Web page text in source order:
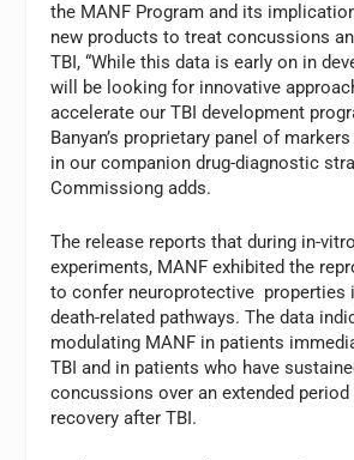
the MANF Program and its
new products to treat concussions
TBI, “While this data is early on in
will be looking for innovative
accelerate our TBI development
Banyan’s proprietary panel of
in our companion drug-diagnostic
Commissiong adds.
The release reports that during in-
experiments, MANF exhibited the
to confer neuroprotective properties
death-related pathways. The data
modulating MANF in patients
TBI and in patients who have
concussions over an extended
recovery after TBI.